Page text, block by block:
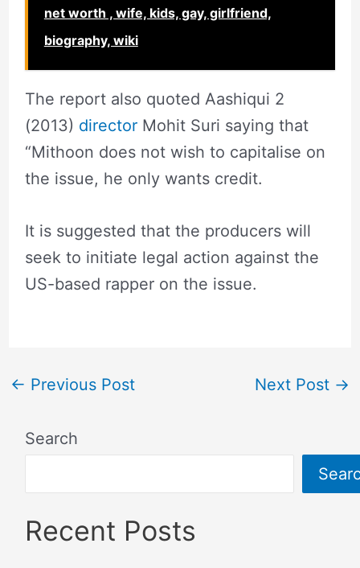
net worth , wife, kids, gay, girlfriend,
biography, wiki
The report also quoted Aashiqui 2
(2013) directorMohit Suri saying that
“Mithoon does not wish to capitalise on
the issue, he only wants credit.
It is suggested that the producers will
seek to initiate legal action against the
US-based rapper on the issue.
← Previous Post Next Post →
Search
Recent Posts